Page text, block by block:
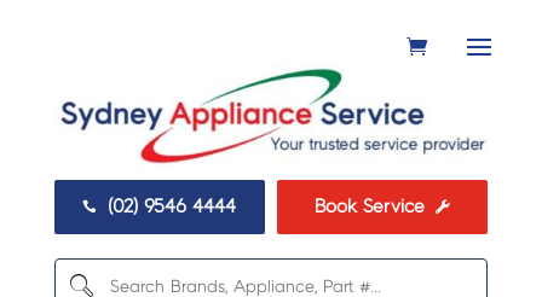
 (02) 9546 4444 Book Service 